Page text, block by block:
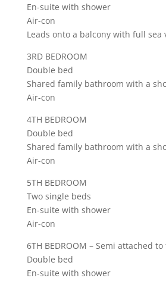
En-suite with shower
Air-con
Leads onto a balcony with full sea
3RD BEDROOM
Double bed
Shared family bathroom with a
Air-con
4TH BEDROOM
Double bed
Shared family bathroom with a
Air-con
5TH BEDROOM
Two single beds
En-suite with shower
Air-con
6TH BEDROOM – Semi attached
Double bed
En-suite with shower